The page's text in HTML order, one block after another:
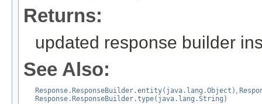
Returns:
updated response builder
See Also:
Response.ResponseBuilder.entity(java.lang.Object) ,
Response.ResponseBuilder.type(java.lang.String)